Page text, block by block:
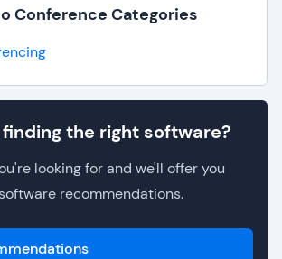
Conference Categories
the right software?
looking for and we'll offer you
recommendations.